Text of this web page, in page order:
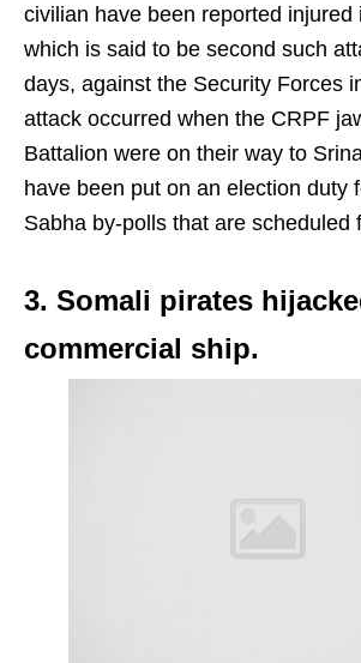
civilian have been reported injured
which is said to be second such
days, against the Security Forces
attack occurred when the CRPF
Battalion were on their way to
have been put on an election duty
Sabha by-polls that are scheduled
3. Somali pirates
commercial ship.